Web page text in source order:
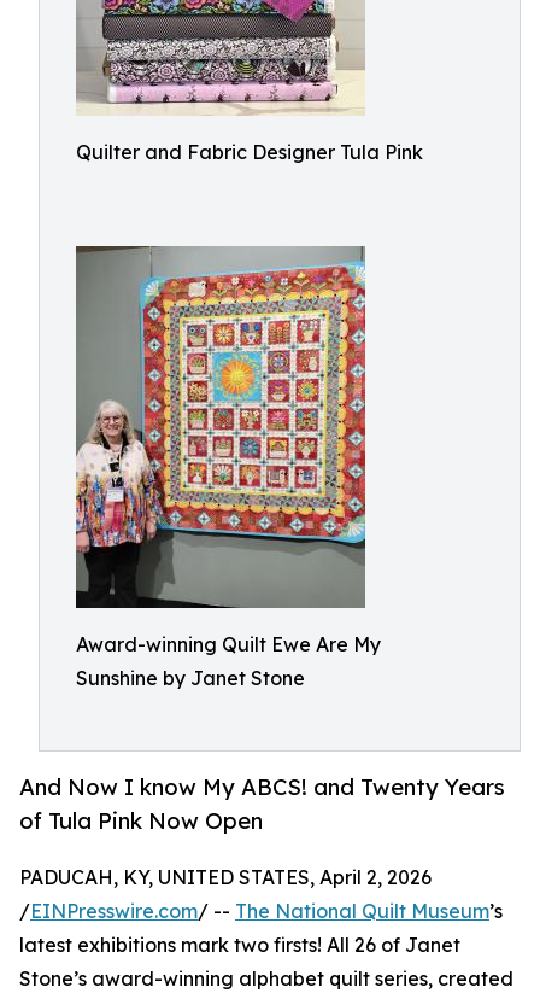
Quilter and Fabric Designer Tula Pink
Award-winning Quilt Ewe Are My
Sunshine by Janet Stone
And Now I know My ABCS! and Twenty Years
of Tula Pink Now Open
PADUCAH, KY, UNITED STATES, April 2, 2026
/EINPresswire.com/ -- The National Quilt Museum’s
latest exhibitions mark two firsts! All 26 of Janet
Stone’s award-winning alphabet quilt series, created